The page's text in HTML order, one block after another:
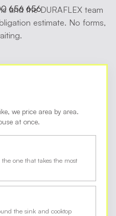
656 656
and the DURAFLEX team
estimate. No forms,
we price area by area.
at once.
one that takes the most
the sink and cooktop